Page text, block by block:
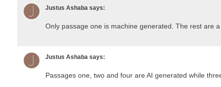
Justus Ashaba says:
Only passage one is machine generated. The rest are
Justus Ashaba says:
Passages one, two and four are AI generated while